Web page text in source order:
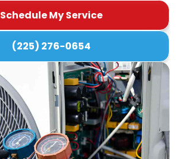
Schedule My Service
(225) 276-0654